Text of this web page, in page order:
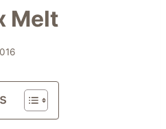
Melt